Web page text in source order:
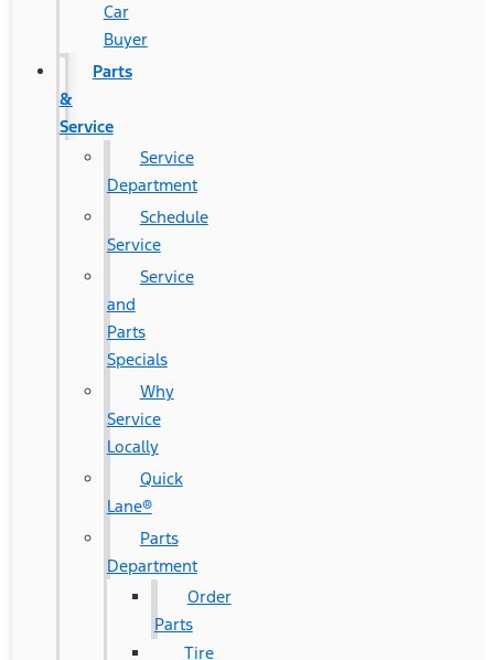
Car
Buyer
Parts
&
Service
Service
Department
Schedule
Service
Service
and
Parts
Specials
Why
Service
Locally
Quick
Lane®
Parts
Department
Order
Parts
Tire